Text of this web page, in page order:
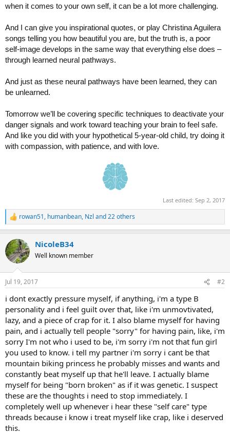
when it comes to your own self, it can be a lot more challenging.
And I can give you inspirational quotes, or play Christina Aguilera
songs telling you how beautiful you are, but the truth is, a poor
self-image develops in the same way that everything else does –
through learned neural pathways.
And just as these neural pathways have been learned, they can
be unlearned.
Tomorrow we’ll be covering specific techniques to deactivate your
danger signals and work toward teaching your brain to feel safe.
And like you did with your hypothetical 5-year-old child, try doing it
with compassion, with patience, and with love.
Last edited: Sep 2, 2017
R
e
c
t
i
n
s
rowan51, humanbean, Nzl and 22 others
NicoleB34
Well known member
Jul 19, 2017 #2
i dont exactly pressure myself, if anything, i'm a type B
personality and i feel guilt over that, like i'm unmovtivated,
lazy, and a piece of crap for it. I also blame myself for having
pain, and i actually tell people "sorry" for having pain, like, i'm
sorry I'm not who i used to be, i'm sorry i'm not that fun girl
you used to know. i tell my partner i'm sorry i cant be that
mountain biking princess he probably misses and wants and
constantly beat myself up that he'll leave. I actually blame
myself for being "born broken" as if it was genetic. I suspect
these are the thoughts i need to stop immediately. I
completely well up whenever i hear these "self care" type
threads because i know i treat myself like crap, like i deserved
this.